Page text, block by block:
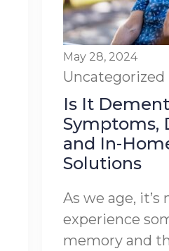
May 28, 2024
Uncategorized
Is It
Symptoms,
and In-
Solutions
As we age, it’s
experience
memory and